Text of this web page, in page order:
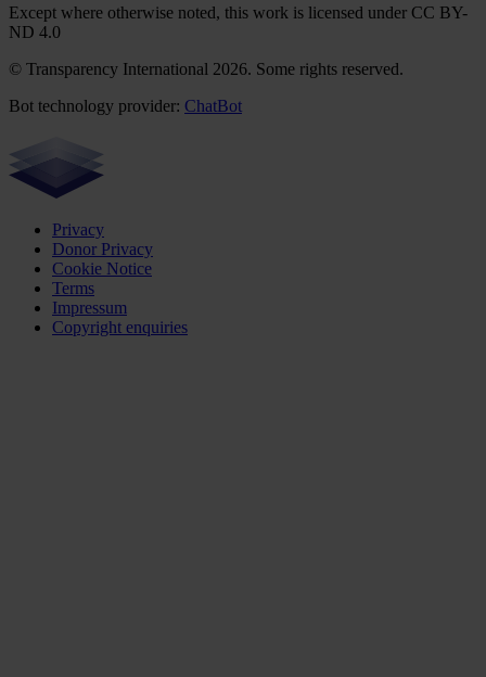
Except where otherwise noted, this work is licensed under CC BY-
ND 4.0
© Transparency International 2026. Some rights reserved.
Bot technology provider: ChatBot
Privacy
Donor Privacy
Cookie Notice
Terms
Impressum
Copyright enquiries